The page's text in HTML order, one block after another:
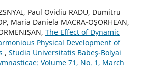
Paul Ovidiu RADU, Dumitru
Maria Daniela MACRA-OȘORHEAN,
The Effect of Dynamic
Physical Development of
, Studia Universitatis Babeş-Bolyai
Volume 71, No. 1, March